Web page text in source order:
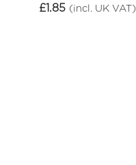
£1.85 (incl. UK VAT)